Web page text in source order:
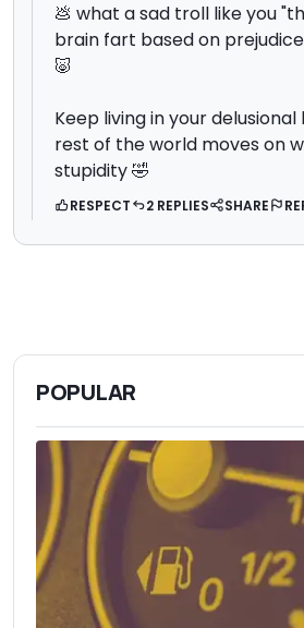
💩 what a sad troll like you
brain fart based on
🐷
Keep living in your
rest of the world moves on
stupidity 🤣
RESPECT 2 REPLIES SHARE
POPULAR